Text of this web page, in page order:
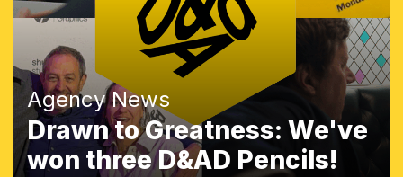
Agency News
Drawn to Greatness: We've
won three D&AD Pencils!